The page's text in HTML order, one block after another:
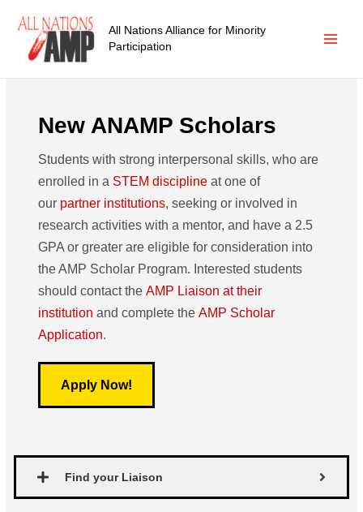
All Nations Alliance for Minority
Participation
New ANAMP Scholars
Students with strong interpersonal skills, who are
enrolled in a STEM discipline at one of
our partner institutions, seeking or involved in
research activities with a mentor, and have a 2.5
GPA or greater are eligible for consideration into
the AMP Scholar Program. Interested students
should contact theAMP Liaison at their
institution and complete theAMP Scholar
Application.
Apply Now!
Find your Liaison